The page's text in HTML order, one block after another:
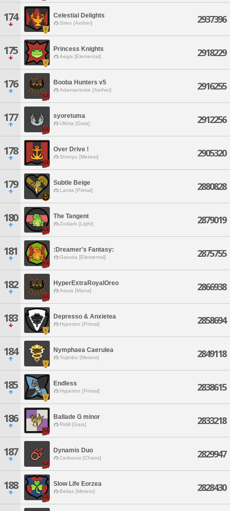
174 Celestial Delights
Siren [Aether] 2937396
175 Princess Knights
Aegis [Elemental] 2918229
176 Booba Hunters v5
Adamantoise [Aether] 2916255
177 syoretuma
Ultima [Gaia] 2912256
178 Over Drive !
Shinryu [Meteor] 2905320
179 Subtle Beige
Lamia [Primal] 2880828
180 The Tangent
Zodiark [Light] 2879019
181 :Dreamer's Fantasy:
Garuda [Elemental] 2875755
182 HyperExtraRoyalOreo
Asura [Mana] 2866938
183 Depresso & Anxietea
Hyperion [Primal] 2858694
184 Nymphaea Caerulea
Yojimbo [Meteor] 2849118
185 Endless
Hyperion [Primal] 2838615
186 Ballade G minor
Ridill [Gaia] 2833218
187 Dynamis Duo
Cerberus [Chaos] 2829947
188 Slow Life Eorzea
Belias [Meteor] 2828430